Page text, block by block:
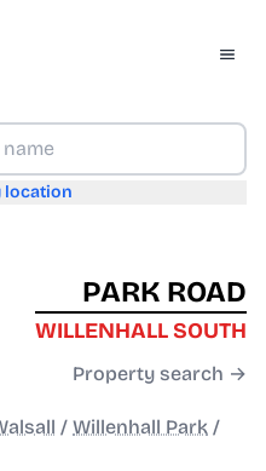
location
PARK ROAD
WILLENHALL SOUTH
Property search →
/ Willenhall Park /